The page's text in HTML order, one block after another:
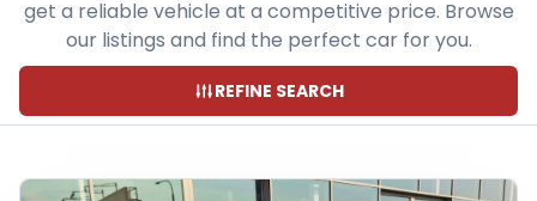
get a reliable vehicle at a competitive price. Browse
our listings and find the perfect car for you.
REFINE SEARCH